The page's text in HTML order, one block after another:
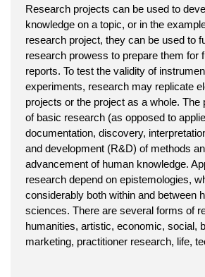
Research projects can be used to
knowledge on a topic, or in the
research project, they can be used to
research prowess to prepare them for
reports. To test the validity of
experiments, research may replicate
projects or the project as a whole. The
of basic research (as opposed to
documentation, discovery,
and development (R&D) of methods
advancement of human knowledge.
research depend on epistemologies,
considerably both within and between
sciences. There are several forms of
humanities, artistic, economic, social,
marketing, practitioner research, life,